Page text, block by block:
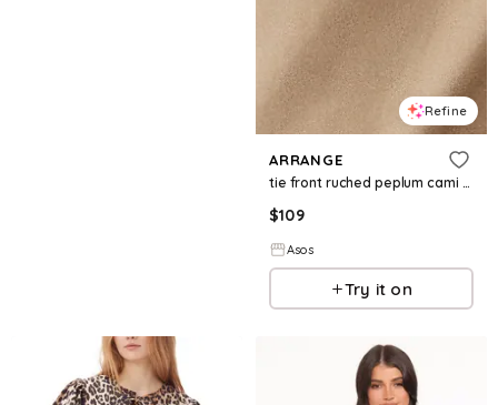
Refine
ARRANGE
tie front ruched peplum cami top in cream and green stripes
$109
Asos
Try it on